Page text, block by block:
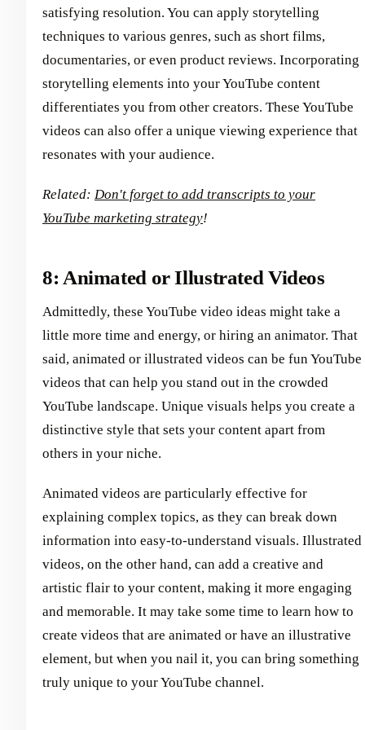
satisfying resolution. You can apply storytelling
techniques to various genres, such as short films,
documentaries, or even product reviews. Incorporating
storytelling elements into your YouTube content
differentiates you from other creators. These YouTube
videos can also offer a unique viewing experience that
resonates with your audience.
Related: Don't forget to add transcripts to your
YouTube marketing strategy!
8: Animated or Illustrated Videos
Admittedly, these YouTube video ideas might take a
little more time and energy, or hiring an animator. That
said, animated or illustrated videos can be fun YouTube
videos that can help you stand out in the crowded
YouTube landscape. Unique visuals helps you create a
distinctive style that sets your content apart from
others in your niche.
Animated videos are particularly effective for
explaining complex topics, as they can break down
information into easy-to-understand visuals. Illustrated
videos, on the other hand, can add a creative and
artistic flair to your content, making it more engaging
and memorable. It may take some time to learn how to
create videos that are animated or have an illustrative
element, but when you nail it, you can bring something
truly unique to your YouTube channel.